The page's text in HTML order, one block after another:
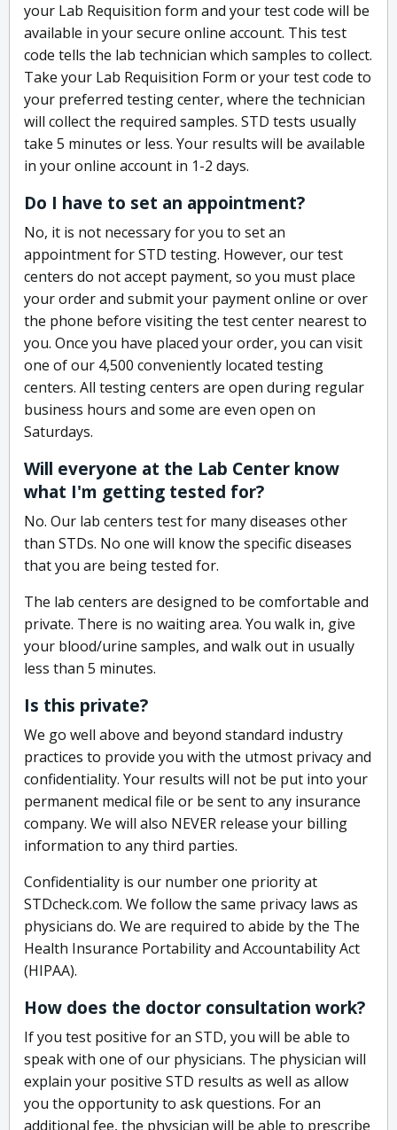
your Lab Requisition form and your test code will be
available in your secure online account. This test
code tells the lab technician which samples to collect.
Take your Lab Requisition Form or your test code to
your preferred testing center, where the technician
will collect the required samples. STD tests usually
take 5 minutes or less. Your results will be available
in your online account in 1-2 days.
Do I have to set an appointment?
No, it is not necessary for you to set an
appointment for STD testing. However, our test
centers do not accept payment, so you must place
your order and submit your payment online or over
the phone before visiting the test center nearest to
you. Once you have placed your order, you can visit
one of our 4,500 conveniently located testing
centers. All testing centers are open during regular
business hours and some are even open on
Saturdays.
Will everyone at the Lab Center know
what I'm getting tested for?
No. Our lab centers test for many diseases other
than STDs. No one will know the specific diseases
that you are being tested for.
The lab centers are designed to be comfortable and
private. There is no waiting area. You walk in, give
your blood/urine samples, and walk out in usually
less than 5 minutes.
Is this private?
We go well above and beyond standard industry
practices to provide you with the utmost privacy and
confidentiality. Your results will not be put into your
permanent medical file or be sent to any insurance
company. We will also NEVER release your billing
information to any third parties.
Confidentiality is our number one priority at
STDcheck.com. We follow the same privacy laws as
physicians do. We are required to abide by the The
Health Insurance Portability and Accountability Act
(HIPAA).
How does the doctor consultation work?
If you test positive for an STD, you will be able to
speak with one of our physicians. The physician will
explain your positive STD results as well as allow
you the opportunity to ask questions. For an
additional fee, the physician will be able to prescribe